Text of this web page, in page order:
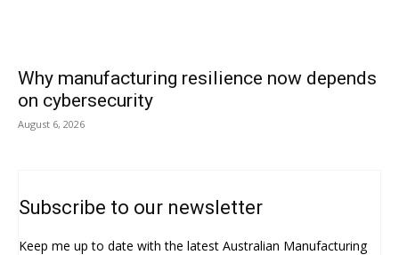
Why manufacturing resilience now depends
on cybersecurity
August 6, 2026
Subscribe to our newsletter
Keep me up to date with the latest Australian Manufacturing